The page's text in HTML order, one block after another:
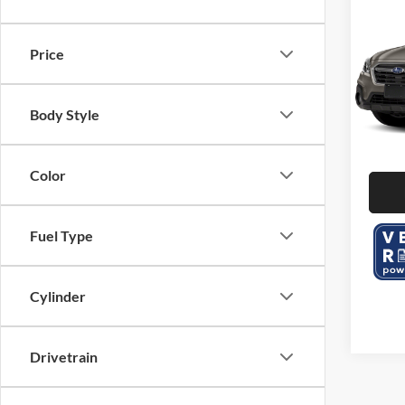
Price
Body Style
Color
Fuel Type
Cylinder
Drivetrain
2.5i
VIN:
KBB